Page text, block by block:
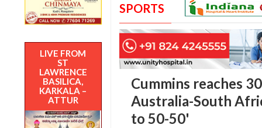
LIVE FROM
ST
LAWRENCE
BASILICA,
KARKALA –
ATTUR
SPORTS
Cummins reaches
Australia-South
to 50-50'